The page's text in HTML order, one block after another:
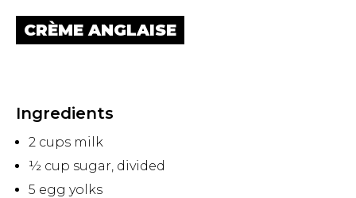
CRÈME ANGLAISE
Ingredients
2 cups milk
½ cup sugar, divided
5 egg yolks